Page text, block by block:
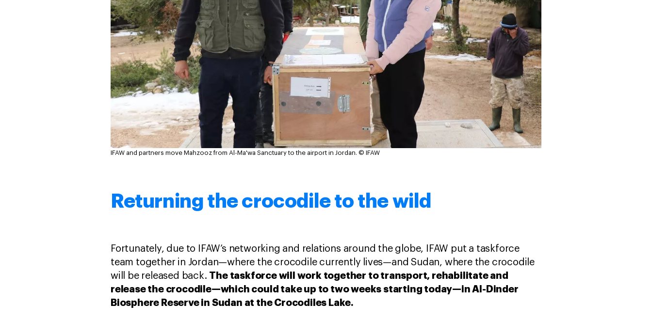
IFAW and partners move Mahzooz from Al-Ma'wa Sanctuary to the airport in Jordan. © IFAW
Returning the crocodile to the wild
Fortunately, due to IFAW’s networking and relations around the globe, IFAW put a taskforce
team together in Jordan—where the crocodile currently lives—and Sudan, where the crocodile
will be released back. The taskforce will work together to transport, rehabilitate and
release the crocodile—which could take up to two weeks starting today—in Al-Dinder
Biosphere Reserve in Sudan at the Crocodiles Lake.